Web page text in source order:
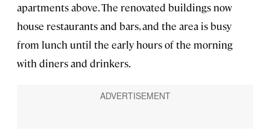
apartments above. The renovated buildings now
house restaurants and bars, and the area is busy
from lunch until the early hours of the morning
with diners and drinkers.